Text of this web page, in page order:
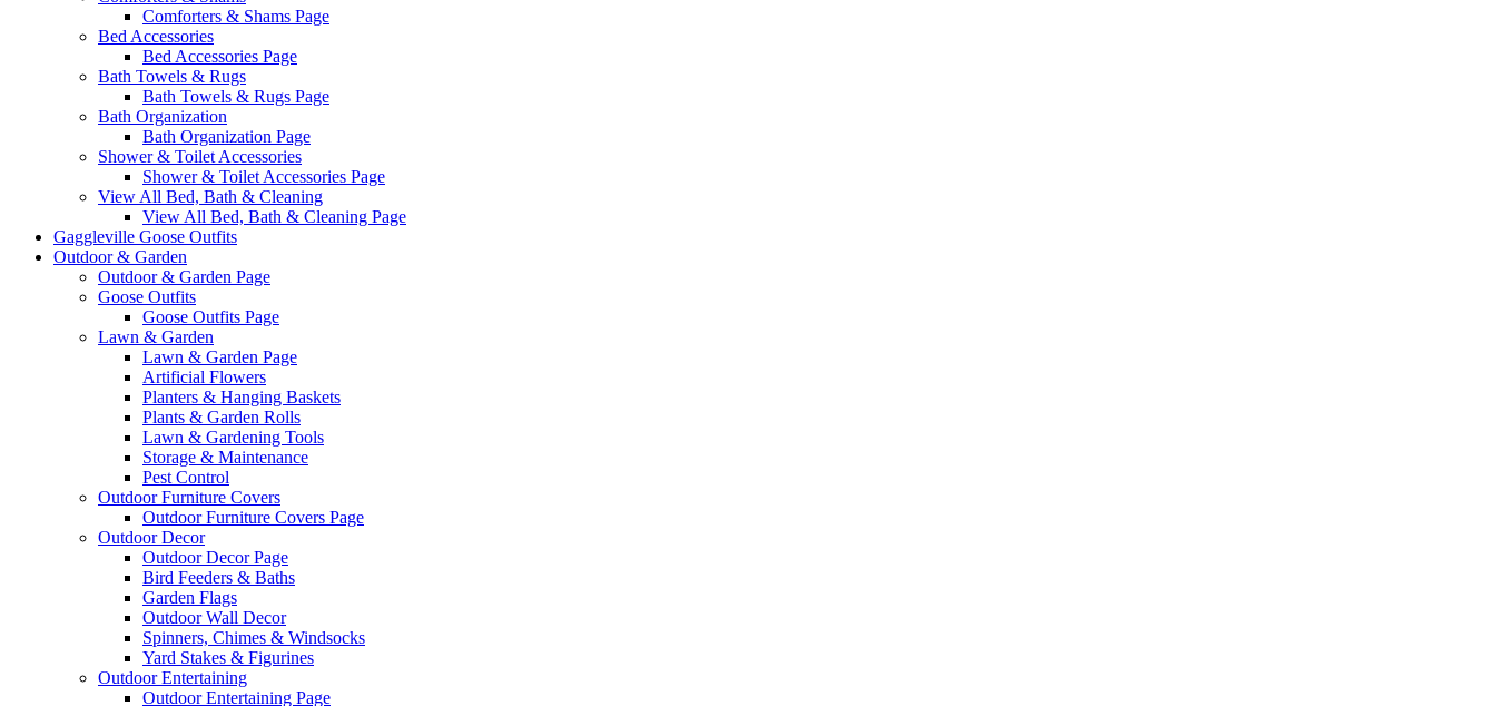
Comforters & Shams Page
Bed Accessories
Bed Accessories Page
Bath Towels & Rugs
Bath Towels & Rugs Page
Bath Organization
Bath Organization Page
Shower & Toilet Accessories
Shower & Toilet Accessories Page
View All Bed, Bath & Cleaning
View All Bed, Bath & Cleaning Page
Gaggleville Goose Outfits
Outdoor & Garden
Outdoor & Garden Page
Goose Outfits
Goose Outfits Page
Lawn & Garden
Lawn & Garden Page
Artificial Flowers
Planters & Hanging Baskets
Plants & Garden Rolls
Lawn & Gardening Tools
Storage & Maintenance
Pest Control
Outdoor Furniture Covers
Outdoor Furniture Covers Page
Outdoor Decor
Outdoor Decor Page
Bird Feeders & Baths
Garden Flags
Outdoor Wall Decor
Spinners, Chimes & Windsocks
Yard Stakes & Figurines
Outdoor Entertaining
Outdoor Entertaining Page